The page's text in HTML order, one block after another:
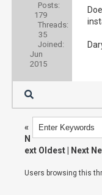
Posts:
179
Threads:
35
Joined:
Jun
2015
«
N
ext Oldest
Next
Users browsing this